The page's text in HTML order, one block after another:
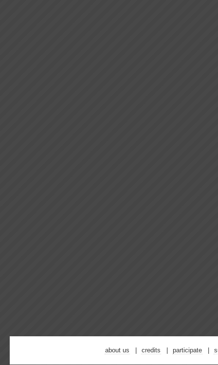
about us credits participate